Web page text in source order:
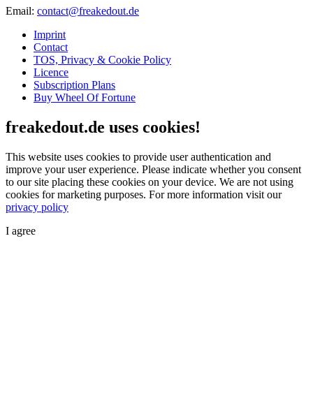
Email: contact@freakedout.de
Imprint
Contact
TOS, Privacy & Cookie Policy
Licence
Subscription Plans
Buy Wheel Of Fortune
freakedout.de uses cookies!
This website uses cookies to provide user authentication and
improve your user experience. Please indicate whether you consent
to our site placing these cookies on your device. We are not using
cookies for marketing purposes. For more information visit our
privacy policy
I agree